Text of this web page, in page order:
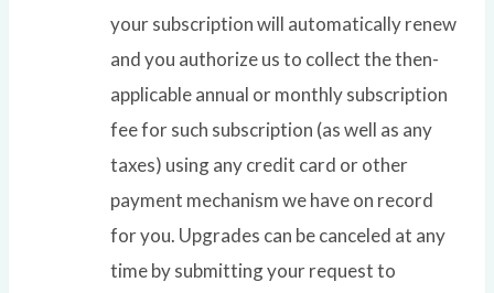
your subscription will automatically renew
and you authorize us to collect the then-
applicable annual or monthly subscription
fee for such subscription (as well as any
taxes) using any credit card or other
payment mechanism we have on record
for you. Upgrades can be canceled at any
time by submitting your request to